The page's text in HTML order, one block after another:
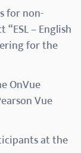
for non-
– English
for the
OnVue
Vue
at the